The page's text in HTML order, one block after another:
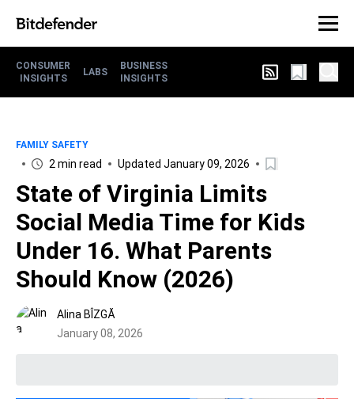
CONSUMER
INSIGHTS
LABS
BUSINESS
INSIGHTS
FAMILY SAFETY
2 min read Updated January 09, 2026
State of Virginia Limits
Social Media Time for Kids
Under 16. What Parents
Should Know (2026)
Alina BÎZGĂ
January 08, 2026